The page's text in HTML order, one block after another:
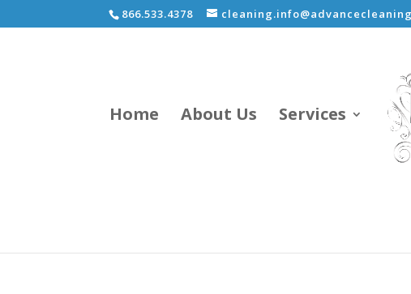
866.533.4378
Home About Us Services